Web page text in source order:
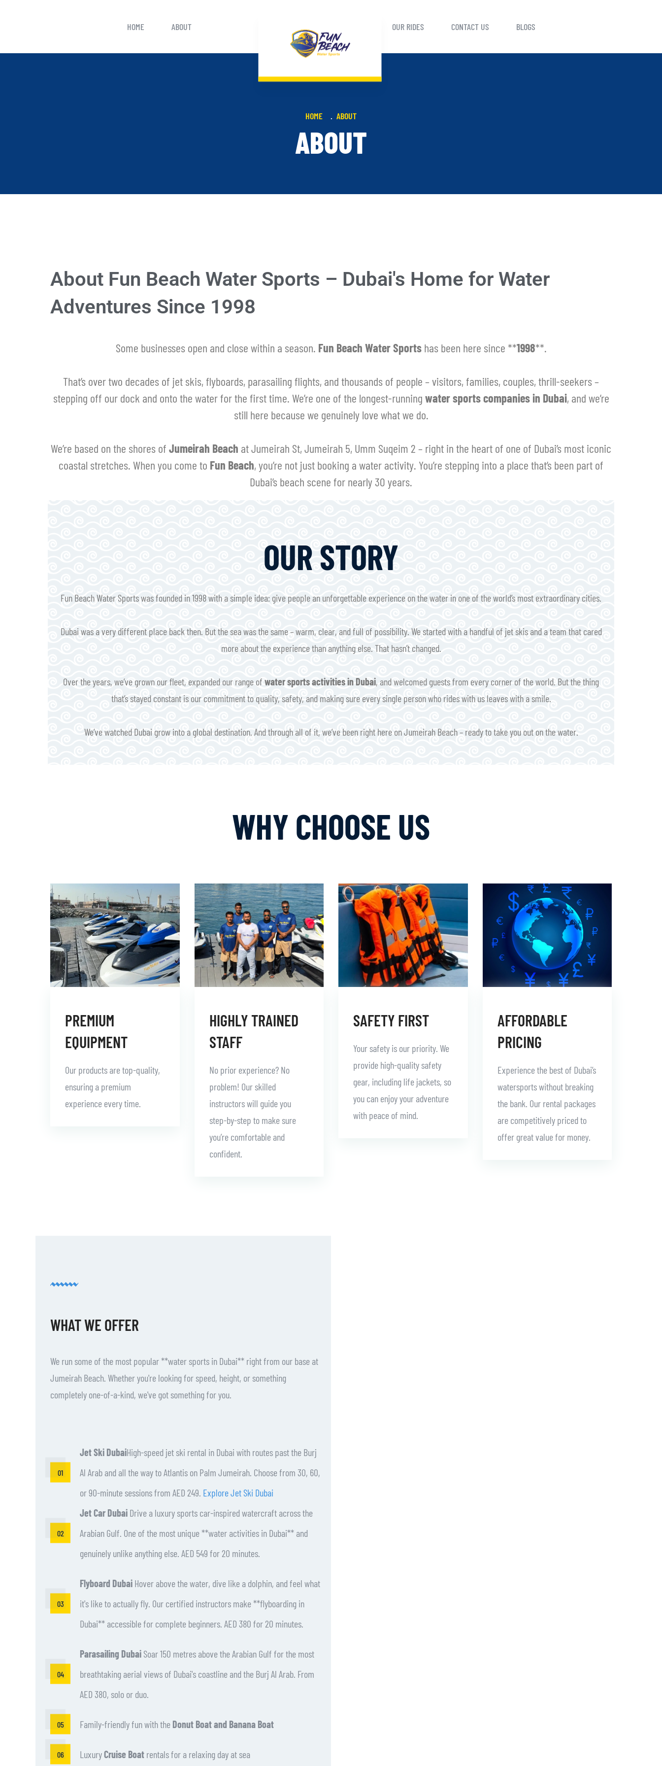
HOME ABOUT OUR RIDES CONTACT US BLOGS
HOME ABOUT
ABOUT
About Fun Beach Water Sports – Dubai's Home for Water
Adventures Since 1998
Some businesses open and close within a season. Fun Beach Water Sportshas been here since **1998**.
That’s over two decades of jet skis, flyboards, parasailing flights, and thousands of people – visitors, families, couples, thrill-seekers –
stepping off our dock and onto the water for the first time. We’re one of the longest-running water sports companies in Dubai, and we’re
still here because we genuinely love what we do.
We’re based on the shores of Jumeirah Beach at Jumeirah St, Jumeirah 5, Umm Suqeim 2 – right in the heart of one of Dubai’s most iconic
coastal stretches. When you come to Fun Beach, you’re not just booking a water activity. You’re stepping into a place that’s been part of
Dubai’s beach scene for nearly 30 years.
OUR STORY
Fun Beach Water Sports was founded in 1998 with a simple idea: give people an unforgettable experience on the water in one of the world’s most extraordinary cities.
Dubai was a very different place back then. But the sea was the same – warm, clear, and full of possibility. We started with a handful of jet skis and a team that cared
more about the experience than anything else. That hasn’t changed.
Over the years, we’ve grown our fleet, expanded our range of water sports activities in Dubai, and welcomed guests from every corner of the world. But the thing
that’s stayed constant is our commitment to quality, safety, and making sure every single person who rides with us leaves with a smile.
We’ve watched Dubai grow into a global destination. And through all of it, we’ve been right here on Jumeirah Beach – ready to take you out on the water.
WHY CHOOSE US
PREMIUM
EQUIPMENT
Our products are top-quality,
ensuring a premium
experience every time.
HIGHLY TRAINED
STAFF
No prior experience? No
problem! Our skilled
instructors will guide you
step-by-step to make sure
you’re comfortable and
confident.
SAFETY FIRST
Your safety is our priority. We
provide high-quality safety
gear, including life jackets, so
you can enjoy your adventure
with peace of mind.
AFFORDABLE
PRICING
Experience the best of Dubai’s
watersports without breaking
the bank. Our rental packages
are competitively priced to
offer great value for money.
WHAT WE OFFER
We run some of the most popular **water sports in Dubai** right from our base at
Jumeirah Beach. Whether you're looking for speed, height, or something
completely one-of-a-kind, we've got something for you.
Jet Ski DubaiHigh-speed jet ski rental in Dubai with routes past the Burj
Al Arab and all the way to Atlantis on Palm Jumeirah. Choose from 30, 60,
or 90-minute sessions from AED 249. Explore Jet Ski Dubai
Jet Car Dubai Drive a luxury sports car-inspired watercraft across the
Arabian Gulf. One of the most unique **water activities in Dubai** and
genuinely unlike anything else. AED 549 for 20 minutes.
Flyboard Dubai Hover above the water, dive like a dolphin, and feel what
it's like to actually fly. Our certified instructors make **flyboarding in
Dubai** accessible for complete beginners. AED 380 for 20 minutes.
Parasailing Dubai Soar 150 metres above the Arabian Gulf for the most
breathtaking aerial views of Dubai's coastline and the Burj Al Arab. From
AED 380, solo or duo.
Family-friendly fun with the Donut Boat and Banana Boat
LuxuryCruise Boat rentals for a relaxing day at sea